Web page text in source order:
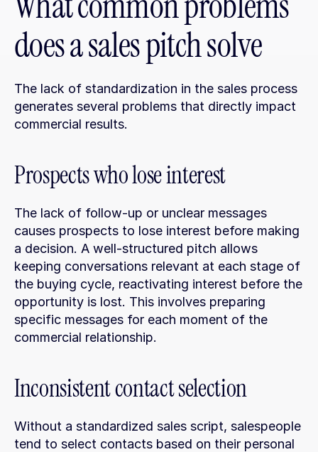
does a sales pitch solve
The lack of standardization in the sales process
generates several problems that directly impact
commercial results.
Prospects who lose interest
The lack of follow-up or unclear messages
causes prospects to lose interest before making
a decision. A well-structured pitch allows
keeping conversations relevant at each stage of
the buying cycle, reactivating interest before the
opportunity is lost. This involves preparing
specific messages for each moment of the
commercial relationship.
Inconsistent contact selection
Without a standardized sales script, salespeople
tend to select contacts based on their personal